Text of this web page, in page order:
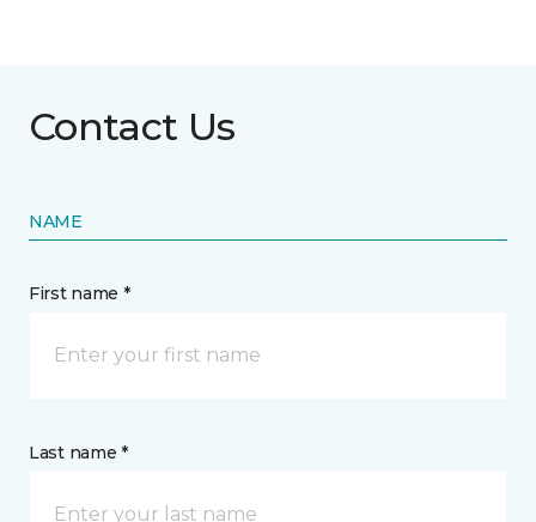
Contact Us
NAME
First name *
Last name *